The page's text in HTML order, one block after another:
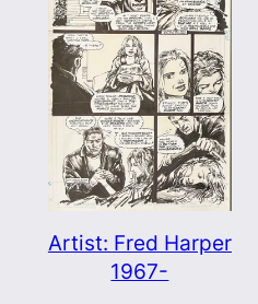
Artist: Fred Harper
1967-